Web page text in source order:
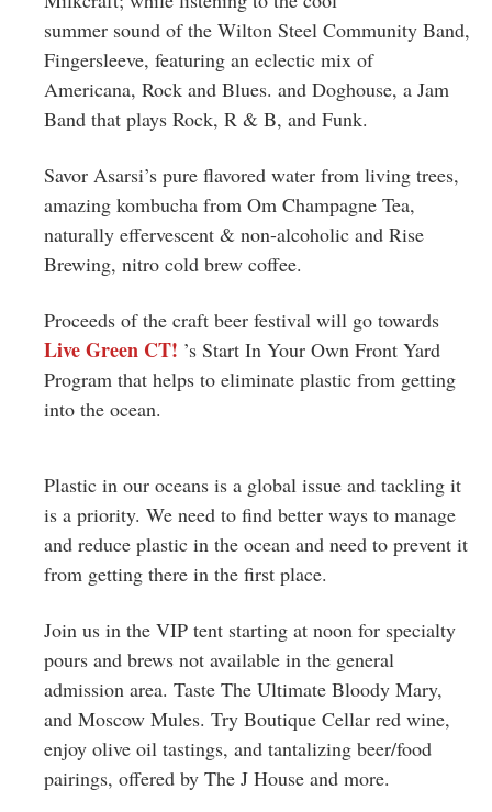
summer sound of the Wilton Steel Community Band,
Fingersleeve, featuring an eclectic mix of
Americana, Rock and Blues. and Doghouse, a Jam
Band that plays Rock, R & B, and Funk.
Savor Asarsi’s pure flavored water from living trees,
amazing kombucha from Om Champagne Tea,
naturally effervescent & non-alcoholic and Rise
Brewing, nitro cold brew coffee.
Proceeds of the craft beer festival will go towards
Live Green CT! ’s Start In Your Own Front Yard
Program that helps to eliminate plastic from getting
into the ocean.
Plastic in our oceans is a global issue and tackling it
is a priority. We need to find better ways to manage
and reduce plastic in the ocean and need to prevent it
from getting there in the first place.
Join us in the VIP tent starting at noon for specialty
pours and brews not available in the general
admission area. Taste The Ultimate Bloody Mary,
and Moscow Mules. Try Boutique Cellar red wine,
enjoy olive oil tastings, and tantalizing beer/food
pairings, offered by The J House and more.